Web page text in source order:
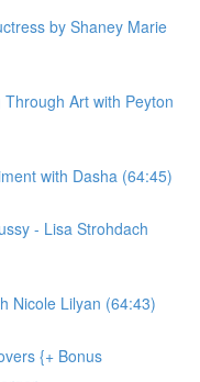
by Shaney Marie
Art with Peyton
with Dasha (64:45)
- Lisa Strohdach
Nicole Lilyan (64:43)
{+ Bonus